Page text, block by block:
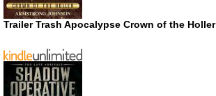
Trailer Trash Apocalypse Crown of the Holler